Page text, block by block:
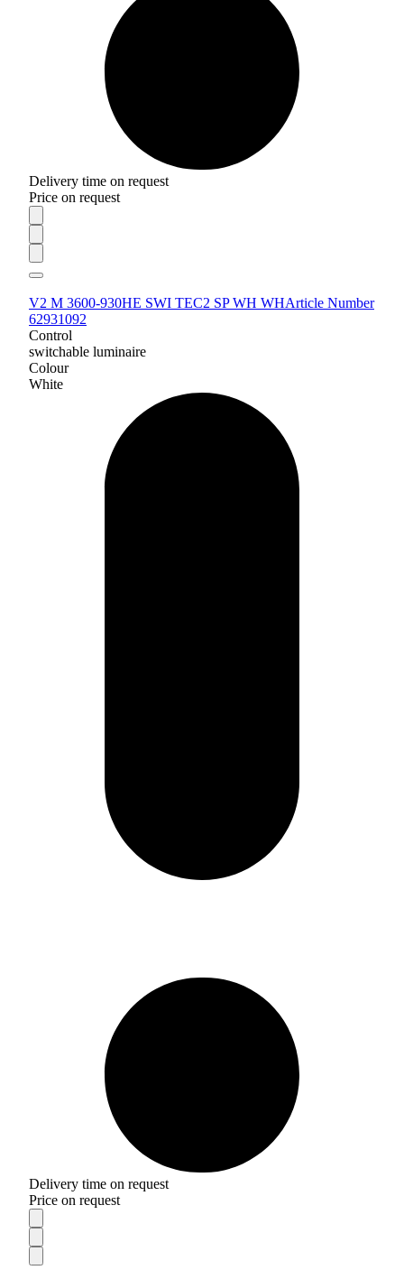
Delivery time on request
Price on request
V2 M 3600-930HE SWI TEC2 SP WH WHArticle Number
62931092
Control
switchable luminaire
Colour
White
Delivery time on request
Price on request